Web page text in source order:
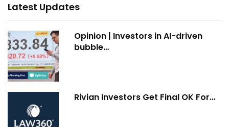
Latest Updates
Opinion | Investors in AI-driven
bubble…
Rivian Investors Get Final OK For…